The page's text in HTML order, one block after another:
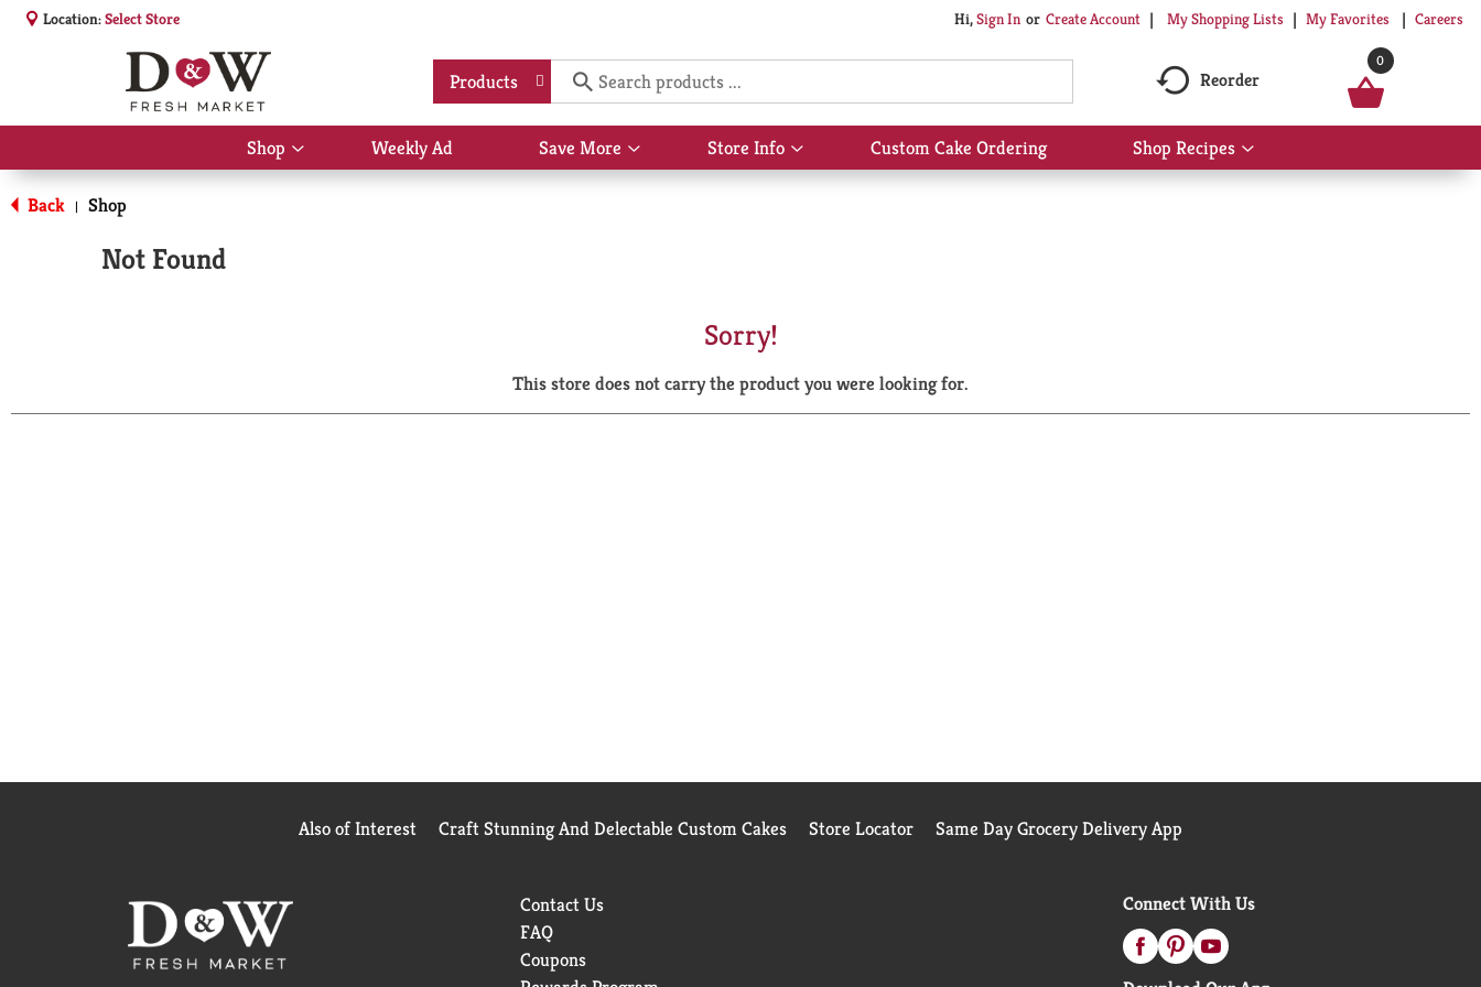
Location:Select Store Hi,Sign In Or Create Account My Shopping Lists My Favorites Careers
Products Reorder
0
Shop
Show
submenu
Weekly Ad Save More
Show
submenu
Store Info
Show
submenu
Custom Cake Ordering Shop Recipes
Show
submenu
Back | Shop
Not Found
Sorry!
This store does not carry the product you were looking for.
Also of Interest Craft Stunning And Delectable Custom Cakes Store Locator Same Day Grocery Delivery App
Contact Us
FAQ
Coupons
Connect With Us